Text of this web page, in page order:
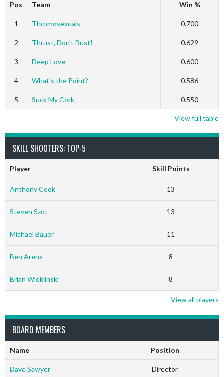
Pos Team Win %
1 Thromosexuals 0.700
2 Thrust, Don’t Bust! 0.629
3 Deep Love 0.600
4 What’s the Point? 0.586
5 Suck My Cork 0.550
View full table
SKILL SHOOTERS: TOP-5
Player Skill Points
Anthony Cook 13
Steven Szot 13
Michael Bauer 11
Ben Arens 8
Brian Wleklinski 8
View all players
BOARD MEMBERS
Name Position
Dave Sawyer Director